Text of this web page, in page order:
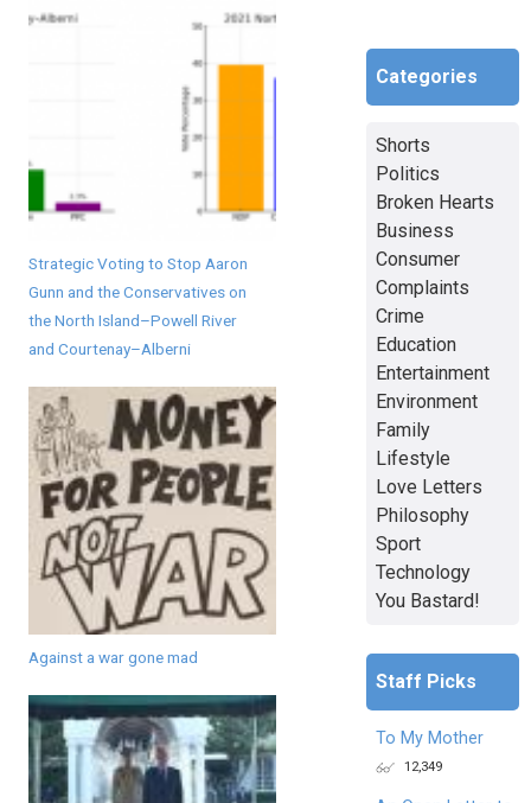
Strategic Voting to Stop Aaron
Gunn and the Conservatives on
the North Island–Powell River
and Courtenay–Alberni
Against a war gone mad
Categories
Shorts
Politics
Broken Hearts
Business
Consumer
Complaints
Crime
Education
Entertainment
Environment
Family
Lifestyle
Love Letters
Philosophy
Sport
Technology
You Bastard!
Staff Picks
To My Mother
12,349